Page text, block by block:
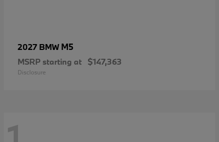
2027 BMW M5
MSRP starting at $147,363
Disclosure